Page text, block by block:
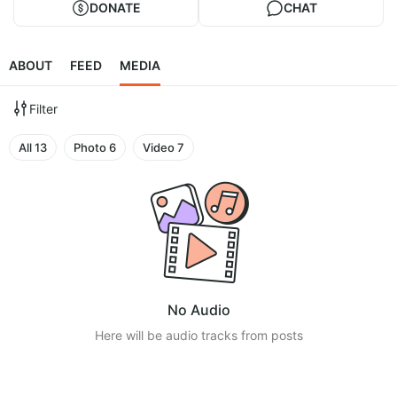
DONATE CHAT
ABOUT FEED MEDIA
Filter
All13 Photo6 Video7
No Audio
Here will be audio tracks from posts